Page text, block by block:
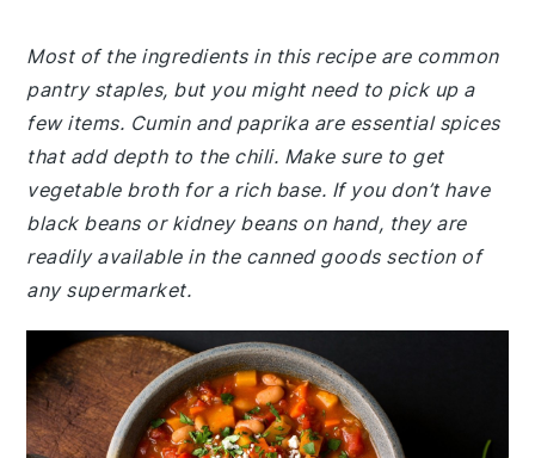
Most of the ingredients in this recipe are common
pantry staples, but you might need to pick up a
few items. Cumin and paprika are essential spices
that add depth to the chili. Make sure to get
vegetable broth for a rich base. If you don’t have
black beans or kidney beans on hand, they are
readily available in the canned goods section of
any supermarket.